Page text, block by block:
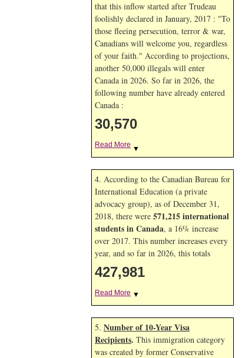
that this inflow started after Trudeau
foolishly declared in January, 2017 : "To
those fleeing persecution, terror & war,
Canadians will welcome you, regardless
of your faith." According to projections,
another 50,000 illegals will enter
Canada in 2026. So far in 2026, the
following number have already entered
Canada :
30,570
Read More ▼
4. According to the Canadian Bureau for
International Education (a private
advocacy group), as of December 31,
2018, there were 571,215 international
students in Canada, a 16% increase
over 2017. This number increases every
year, and so far in 2026, this totals
427,981
Read More ▼
5. Number of 10-Year Visa
Recipients. This immigration category
was created by former Conservative